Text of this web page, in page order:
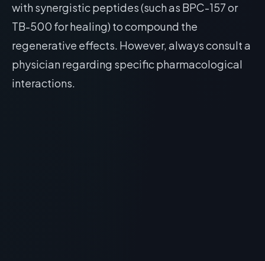
with synergistic peptides (such as BPC-157 or
TB-500 for healing) to compound the
regenerative effects. However, always consult a
physician regarding specific pharmacological
interactions.